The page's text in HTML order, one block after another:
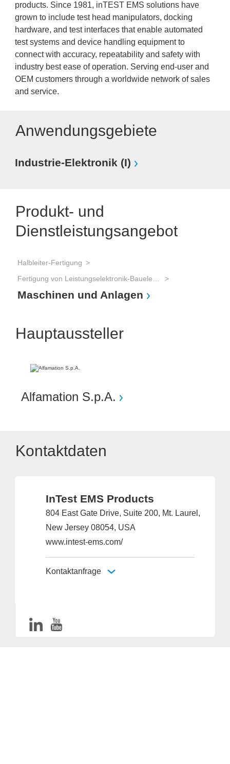
products. Since 1981, inTEST EMS solutions have
grown to include test head manipulators, docking
hardware, and test interfaces that enable automated
test systems and device handling equipment to
connect with accuracy, repeatability and safety with
industry best ease of operation. Serving end-user and
OEM customers through a worldwide network of sales
and service.
Anwendungsgebiete
Industrie-Elektronik (I)
Produkt- und
Dienstleistungsangebot
Halbleiter-Fertigung
Maschinen und Anlagen
Hauptaussteller
Alfamation S.p.A.
Kontaktdaten
InTest EMS Products
804 East Gate Drive, Suite 200, Mt. Laurel,
New Jersey 08054, USA
www.intest-ems.com/
Kontaktanfrage